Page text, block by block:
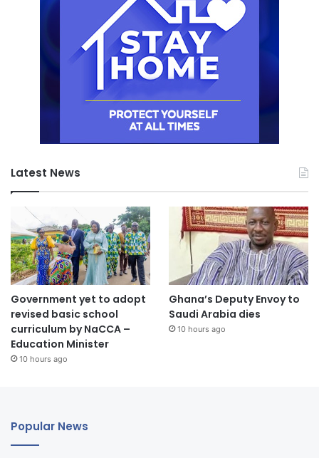
Latest News
Government yet to adopt
revised basic school
curriculum by NaCCA –
Education Minister
10 hours ago
Ghana’s Deputy Envoy to
Saudi Arabia dies
10 hours ago
Popular News